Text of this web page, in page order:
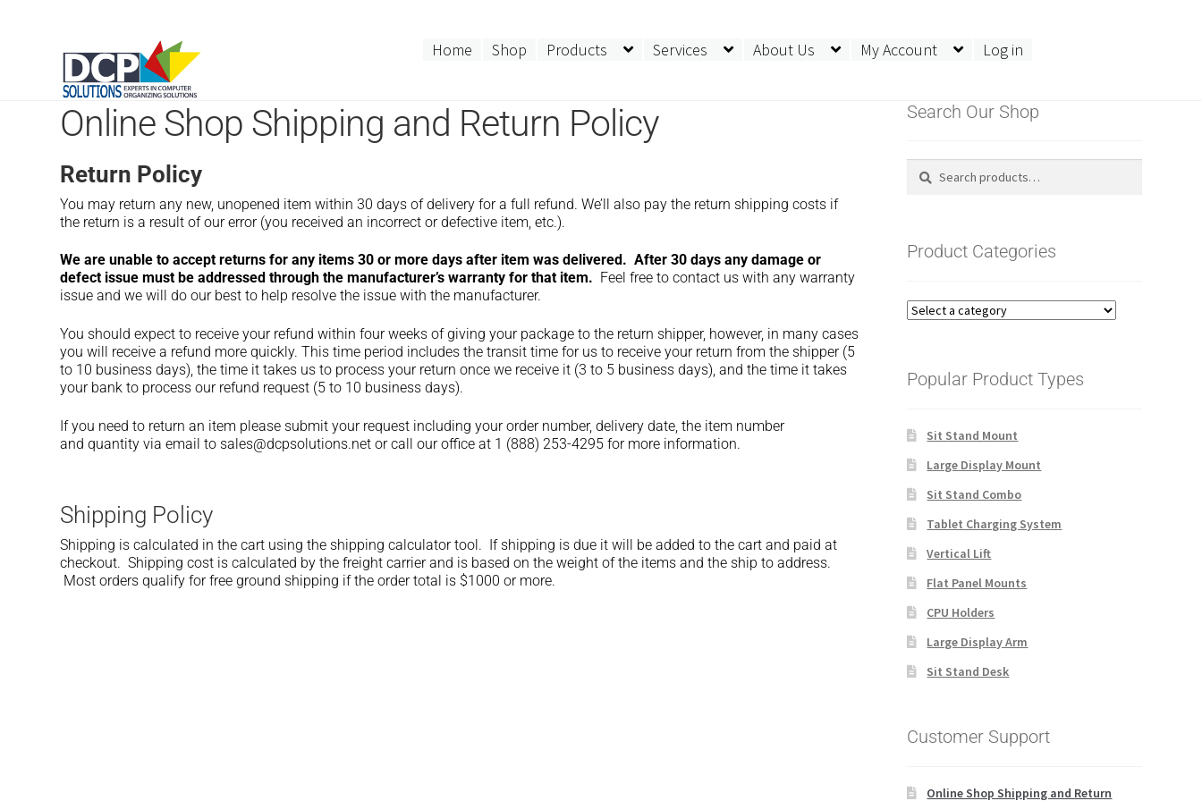
Home Shop Products Services About Us My Account Log in
Online Shop Shipping and Return Policy
Return Policy
You may return any new, unopened item within 30 days of delivery for a full refund. We’ll also pay the return shipping costs if
the return is a result of our error (you received an incorrect or defective item, etc.).
We are unable to accept returns for any items 30 or more days after item was delivered. After 30 days any damage or
defect issue must be addressed through the manufacturer’s warranty for that item. Feel free to contact us with any warranty
issue and we will do our best to help resolve the issue with the manufacturer.
You should expect to receive your refund within four weeks of giving your package to the return shipper, however, in many cases
you will receive a refund more quickly. This time period includes the transit time for us to receive your return from the shipper (5
to 10 business days), the time it takes us to process your return once we receive it (3 to 5 business days), and the time it takes
your bank to process our refund request (5 to 10 business days).
If you need to return an item please submit your request including your order number, delivery date, the item number
and quantity via email to sales@dcpsolutions.net or call our office at 1 (888) 253-4295 for more information.
Shipping Policy
Shipping is calculated in the cart using the shipping calculator tool. If shipping is due it will be added to the cart and paid at
checkout. Shipping cost is calculated by the freight carrier and is based on the weight of the items and the ship to address.
Most orders qualify for free ground shipping if the order total is $1000 or more.
Search Our Shop
Search
Search
Product Categories
Popular Product Types
Sit Stand Mount
Large Display Mount
Sit Stand Combo
Tablet Charging System
Vertical Lift
Flat Panel Mounts
CPU Holders
Large Display Arm
Sit Stand Desk
Customer Support
Online Shop Shipping and Return